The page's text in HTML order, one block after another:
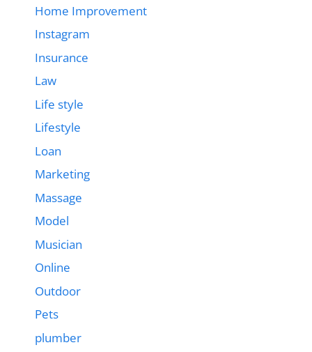
Home Improvement
Instagram
Insurance
Law
Life style
Lifestyle
Loan
Marketing
Massage
Model
Musician
Online
Outdoor
Pets
plumber